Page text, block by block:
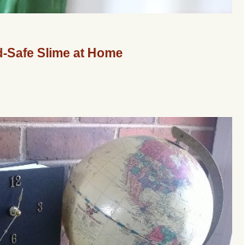
Safe Slime at Home